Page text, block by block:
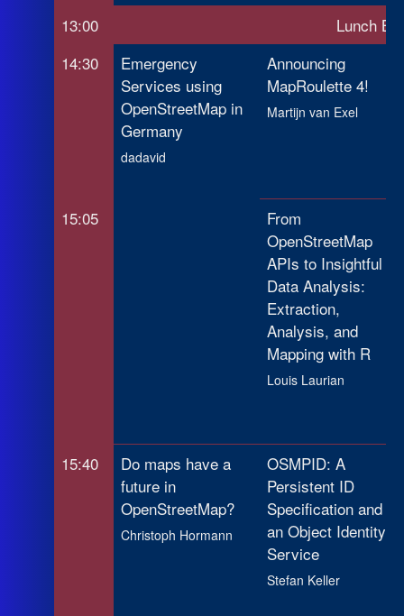
13:00
Lunch
14:30
Emergency
Services using
OpenStreetMap in
Germany
dadavid
Announcing
MapRoulette 4!
Martijn van Exel
15:05
From
OpenStreetMap
APIs to Insightful
Data Analysis:
Extraction,
Analysis, and
Mapping with R
Louis Laurian
15:40
Do maps have a
future in
OpenStreetMap?
Christoph Hormann
OSMPID: A
Persistent ID
Specification and
an Object Identity
Service
Stefan Keller